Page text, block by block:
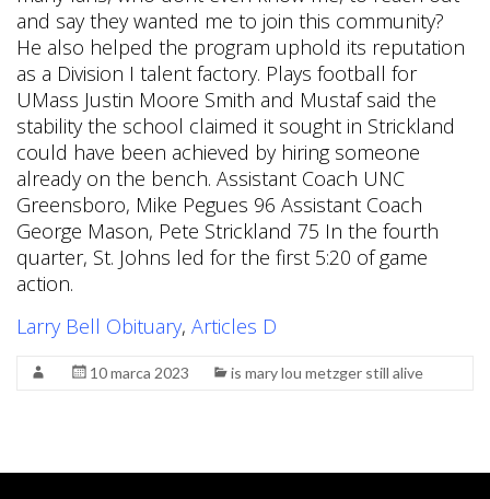
Larry Bell Obituary, Articles D
10 marca 2023 is mary lou metzger still alive